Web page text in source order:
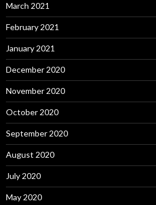
March 2021
February 2021
January 2021
December 2020
November 2020
October 2020
September 2020
August 2020
July 2020
May 2020